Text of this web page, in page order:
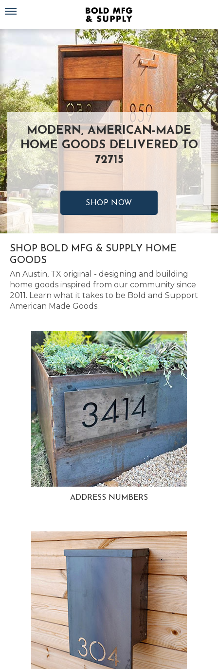
Toggle navigation
MODERN, AMERICAN-MADE
HOME GOODS DELIVERED TO
72715
SHOP NOW
SHOP BOLD MFG & SUPPLY HOME
GOODS
An Austin, TX original - designing and building
home goods inspired from our community since
2011. Learn what it takes to be Bold and Support
American Made Goods.
ADDRESS NUMBERS